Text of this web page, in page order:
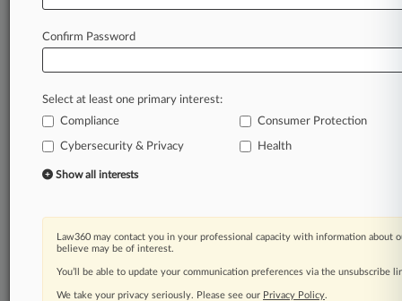
A Law360 subscription puts you at the center
of fast-moving legal issues, trends and
developments so you can act with speed and
practice areas and jurisdictions.
A Law360 subscription includes features such
Daily newsletters
Mobile app
Advanced search
Judge information
Real-time alerts
450K+ searchable archived articles
Confirm Password
Select at least one primary interest:
Compliance
Consumer Protection
Cybersecurity & Privacy Health
Show all interests
Law360 may contact you in your professional capacity with information about
believe may be of interest.
You’ll be able to update your communication preferences via the unsubscribe
We take your privacy seriously. Please see our Privacy Policy.